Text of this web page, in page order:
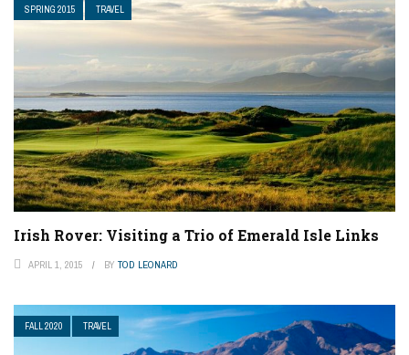
SPRING 2015 TRAVEL
Irish Rover: Visiting a Trio of Emerald Isle Links
APRIL 1, 2015 BY TOD LEONARD
FALL 2020 TRAVEL